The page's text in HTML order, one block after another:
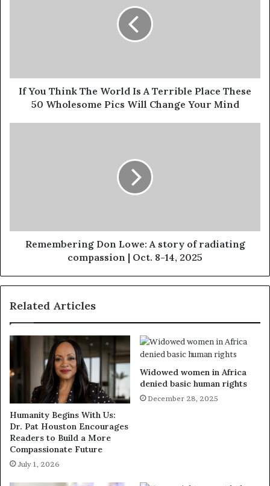
If You Think The World Is A Terrible Place These
50 Wholesome Pics Will Change Your Mind
Remembering Don Lowe: A story of radiating
compassion | Oct. 8-14, 2025
Related Articles
Humanity Begins With Us:
Dr. Pat Houston Encourages
Readers to Build a More
Compassionate Future
July 1, 2026
Widowed women in Africa
denied basic human rights
December 28, 2025